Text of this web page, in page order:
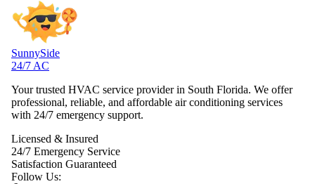
SunnySide
24/7 AC
Your trusted HVAC service provider in South Florida. We offer
professional, reliable, and affordable air conditioning services
with 24/7 emergency support.
Licensed & Insured
24/7 Emergency Service
Satisfaction Guaranteed
Follow Us: